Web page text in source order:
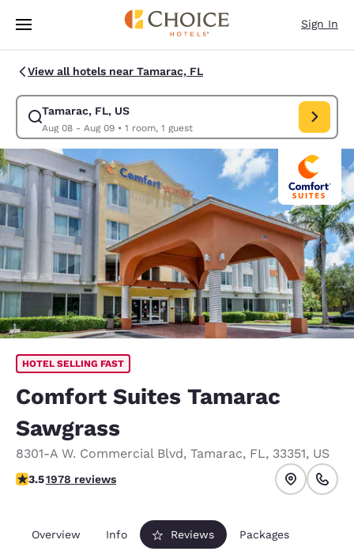
Skip To Main Content
Sign In
View all hotels near Tamarac, FL
Tamarac, FL, US
Aug 08 - Aug 09• 1 room, 1 guest
Modify search for Tamarac, FL, US. Check in date Aug 08, Check out
HOTEL SELLING FAST
Comfort Suites Tamarac
Sawgrass
8301-A W. Commercial Blvd, Tamarac, FL, 33351, US
3.54 stars rating. Good.
3.51978 reviews
Overview Info Reviews Packages